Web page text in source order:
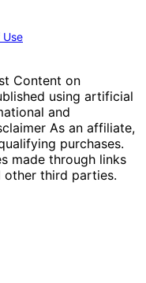
Use
Content on
using artificial
and
As an affiliate,
purchases.
made through links
other third parties.